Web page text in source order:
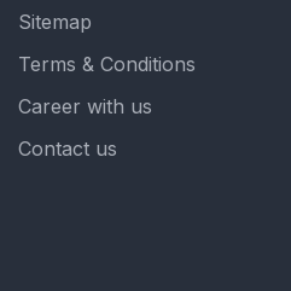
Sitemap
Terms & Conditions
Career with us
Contact us